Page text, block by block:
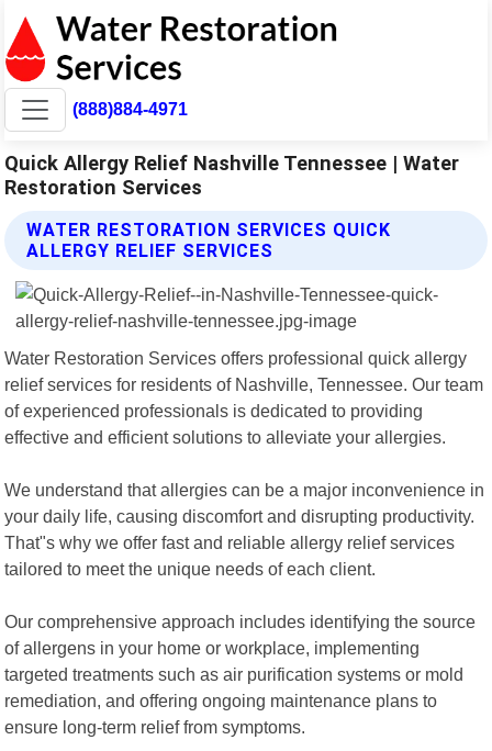
(888)884-4971
Quick Allergy Relief Nashville Tennessee | Water
Restoration Services
WATER RESTORATION SERVICES QUICK
ALLERGY RELIEF SERVICES
Water Restoration Services offers professional quick allergy
relief services for residents of Nashville, Tennessee. Our team
of experienced professionals is dedicated to providing
effective and efficient solutions to alleviate your allergies.
We understand that allergies can be a major inconvenience in
your daily life, causing discomfort and disrupting productivity.
That"s why we offer fast and reliable allergy relief services
tailored to meet the unique needs of each client.
Our comprehensive approach includes identifying the source
of allergens in your home or workplace, implementing
targeted treatments such as air purification systems or mold
remediation, and offering ongoing maintenance plans to
ensure long-term relief from symptoms.